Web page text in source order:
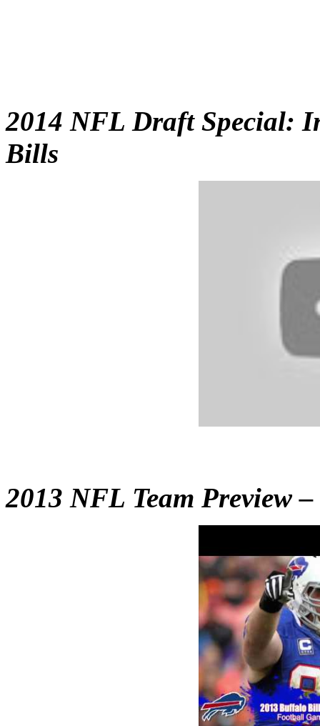
2014 NFL Draft Special:
Bills
2013 NFL Team Preview